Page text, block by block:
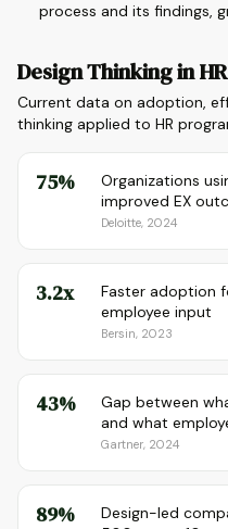
process and its findings,
Design Thinking in
Current data on adoption,
thinking applied to HR
75%
Organizations
improved EX
Deloitte, 2024
3.2x
Faster adoption
employee input
Bersin, 2023
43%
Gap between
and what
Gartner, 2024
89%
Design-led